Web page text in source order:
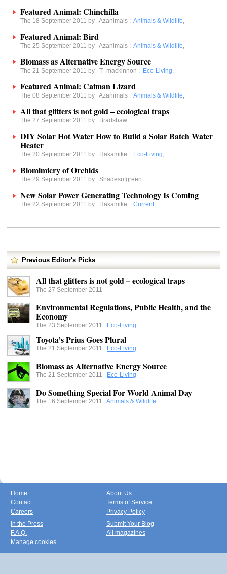
Featured Animal: Chinchilla
The 18 September 2011 by Azanimals : Animals & Wildlife,
Featured Animal: Bird
The 25 September 2011 by Azanimals : Animals & Wildlife,
Biomass as Alternative Energy Source
The 21 September 2011 by T_mackinnon : Eco-Living,
Featured Animal: Caiman Lizard
The 08 September 2011 by Azanimals : Animals & Wildlife,
All that glitters is not gold – ecological traps
The 27 September 2011 by Bradshaw :
DIY Solar Hot Water How to Build a Solar Batch Water
Heater
The 20 September 2011 by Hakamike : Eco-Living,
Biomimicry of Orchids
The 29 September 2011 by Shadesofgreen :
New Solar Power Generating Technology Is Coming
The 22 September 2011 by Hakamike : Current,
Previous Editor's Picks
All that glitters is not gold – ecological traps
The 27 September 2011
Environmental Regulations, Public Health, and the
Economy
The 23 September 2011 Eco-Living
Toyota’s Prius Goes Plural
The 21 September 2011 Eco-Living
Biomass as Alternative Energy Source
The 21 September 2011 Eco-Living
Do Something Special For World Animal Day
The 16 September 2011 Animals & Wildlife
Home
Contact
Careers
About Us
Terms of Service
Privacy Policy
In the Press
F.A.Q.
Manage cookies
Submit Your Blog
All magazines